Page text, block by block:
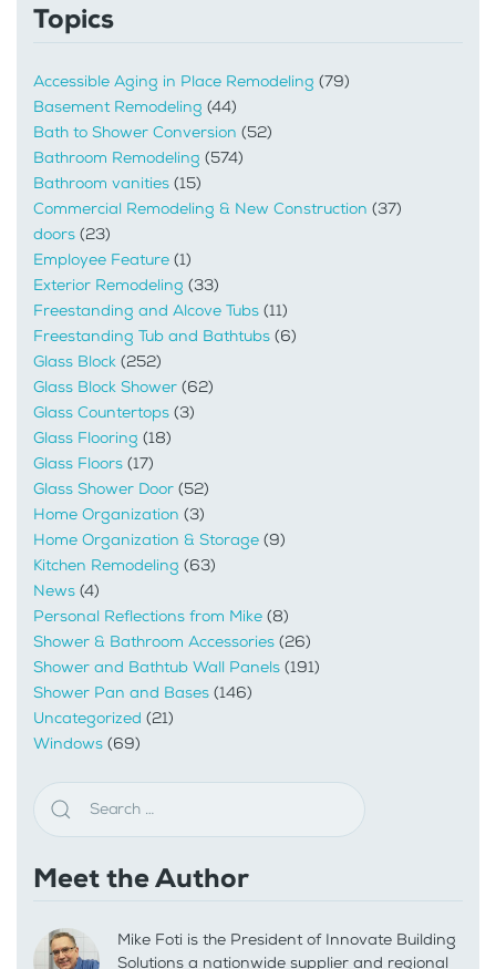
Topics
Accessible Aging in Place Remodeling (79)
Basement Remodeling (44)
Bath to Shower Conversion (52)
Bathroom Remodeling (574)
Bathroom vanities (15)
Commercial Remodeling & New Construction (37)
doors (23)
Employee Feature (1)
Exterior Remodeling (33)
Freestanding and Alcove Tubs (11)
Freestanding Tub and Bathtubs (6)
Glass Block (252)
Glass Block Shower (62)
Glass Countertops (3)
Glass Flooring (18)
Glass Floors (17)
Glass Shower Door (52)
Home Organization (3)
Home Organization & Storage (9)
Kitchen Remodeling (63)
News (4)
Personal Reflections from Mike (8)
Shower & Bathroom Accessories (26)
Shower and Bathtub Wall Panels (191)
Shower Pan and Bases (146)
Uncategorized (21)
Windows (69)
Meet the Author
Mike Foti is the President of Innovate Building
Solutions a nationwide supplier and regional